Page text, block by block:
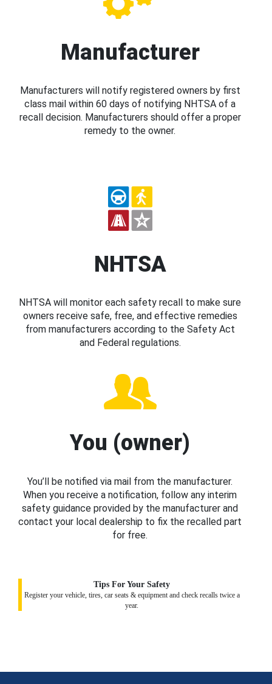
Manufacturer
Manufacturers will notify registered owners by first
class mail within 60 days of notifying NHTSA of a
recall decision. Manufacturers should offer a proper
remedy to the owner.
NHTSA
NHTSA will monitor each safety recall to make sure
owners receive safe, free, and effective remedies
from manufacturers according to the Safety Act
and Federal regulations.
You (owner)
You’ll be notified via mail from the manufacturer.
When you receive a notification, follow any interim
safety guidance provided by the manufacturer and
contact your local dealership to fix the recalled part
for free.
Tips For Your Safety
Register your vehicle, tires, car seats & equipment and check recalls twice a
year.